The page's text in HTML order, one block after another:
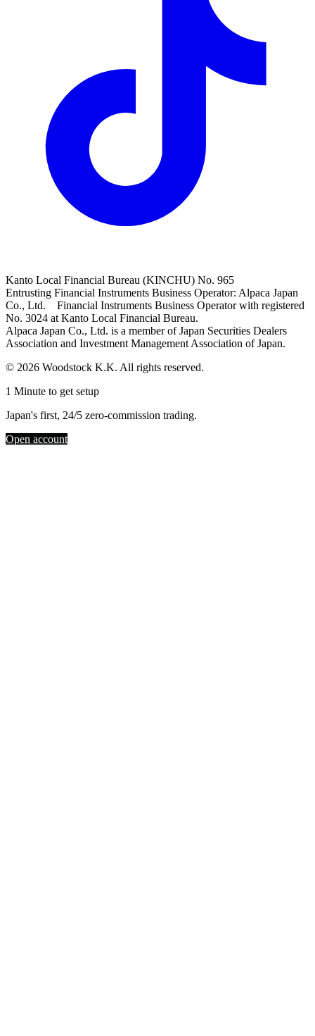
Kanto Local Financial Bureau (KINCHU) No. 965
Entrusting Financial Instruments Business Operator: Alpaca Japan
Co., Ltd. Financial Instruments Business Operator with registered
No. 3024 at Kanto Local Financial Bureau.
Alpaca Japan Co., Ltd. is a member of Japan Securities Dealers
Association and Investment Management Association of Japan.
© 2026 Woodstock K.K. All rights reserved.
1 Minute to get setup
Japan's first, 24/5 zero-commission trading.
Open account